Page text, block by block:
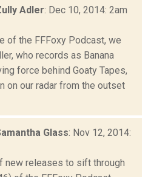
Adler: Dec 10, 2014: 2am
of the FFFoxy Podcast, we
who records as Banana
force behind Goaty Tapes,
on our radar from the outset
Glass: Nov 12, 2014:
new releases to sift through